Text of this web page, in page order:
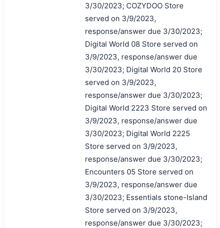
3/30/2023; COZYDOO Store
served on 3/9/2023,
response/answer due 3/30/2023;
Digital World 08 Store served on
3/9/2023, response/answer due
3/30/2023; Digital World 20 Store
served on 3/9/2023,
response/answer due 3/30/2023;
Digital World 2223 Store served on
3/9/2023, response/answer due
3/30/2023; Digital World 2225
Store served on 3/9/2023,
response/answer due 3/30/2023;
Encounters 05 Store served on
3/9/2023, response/answer due
3/30/2023; Essentials stone-Island
Store served on 3/9/2023,
response/answer due 3/30/2023;